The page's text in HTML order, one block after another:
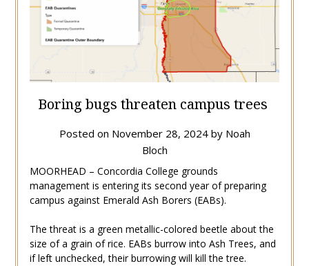
Boring bugs threaten campus trees
Posted on November 28, 2024by Noah
Bloch
MOORHEAD – Concordia College grounds
management is entering its second year of preparing
campus against Emerald Ash Borers (EABs).
The threat is a green metallic-colored beetle about the
size of a grain of rice. EABs burrow into Ash Trees, and
if left unchecked, their burrowing will kill the tree.